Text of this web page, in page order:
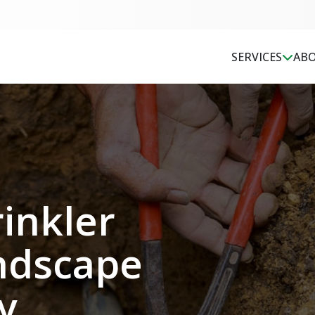
Jessie did a great job
explaining and
implementing the
agreed upon details.
He and his crew
arrived on time and
got the job done,
while explaining what
I needed for making
Bob Ramsey
Very knowledgeable
helpful and friendly.
Jordan gave us ideas
we didnt even
consider. Very happy
to have the
opportunity to work
with a professional
with a sense of pride
Clay Chorn
SERVICES